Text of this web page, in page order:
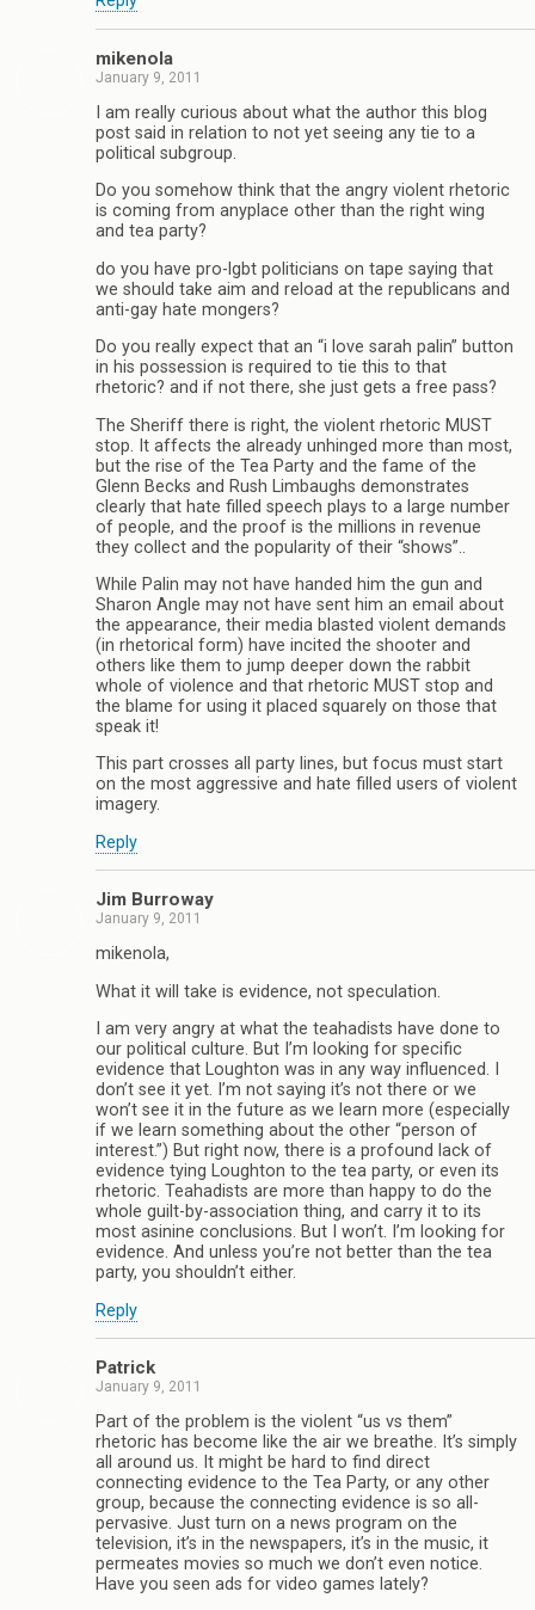
mikenola
January 9, 2011
I am really curious about what the author this blog
post said in relation to not yet seeing any tie to a
political subgroup.
Do you somehow think that the angry violent rhetoric
is coming from anyplace other than the right wing
and tea party?
do you have pro-lgbt politicians on tape saying that
we should take aim and reload at the republicans and
anti-gay hate mongers?
Do you really expect that an “i love sarah palin” button
in his possession is required to tie this to that
rhetoric? and if not there, she just gets a free pass?
The Sheriff there is right, the violent rhetoric MUST
stop. It affects the already unhinged more than most,
but the rise of the Tea Party and the fame of the
Glenn Becks and Rush Limbaughs demonstrates
clearly that hate filled speech plays to a large number
of people, and the proof is the millions in revenue
they collect and the popularity of their “shows”..
While Palin may not have handed him the gun and
Sharon Angle may not have sent him an email about
the appearance, their media blasted violent demands
(in rhetorical form) have incited the shooter and
others like them to jump deeper down the rabbit
whole of violence and that rhetoric MUST stop and
the blame for using it placed squarely on those that
speak it!
This part crosses all party lines, but focus must start
on the most aggressive and hate filled users of violent
imagery.
Reply
Jim Burroway
January 9, 2011
mikenola,
What it will take is evidence, not speculation.
I am very angry at what the teahadists have done to
our political culture. But I’m looking for specific
evidence that Loughton was in any way influenced. I
don’t see it yet. I’m not saying it’s not there or we
won’t see it in the future as we learn more (especially
if we learn something about the other “person of
interest.”) But right now, there is a profound lack of
evidence tying Loughton to the tea party, or even its
rhetoric. Teahadists are more than happy to do the
whole guilt-by-association thing, and carry it to its
most asinine conclusions. But I won’t. I’m looking for
evidence. And unless you’re not better than the tea
party, you shouldn’t either.
Reply
Patrick
January 9, 2011
Part of the problem is the violent “us vs them”
rhetoric has become like the air we breathe. It’s simply
all around us. It might be hard to find direct
connecting evidence to the Tea Party, or any other
group, because the connecting evidence is so all-
pervasive. Just turn on a news program on the
television, it’s in the newspapers, it’s in the music, it
permeates movies so much we don’t even notice.
Have you seen ads for video games lately?